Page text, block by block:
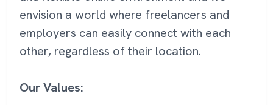
envision a world where freelancers and
employers can easily connect with each
other, regardless of their location.
Our Values: